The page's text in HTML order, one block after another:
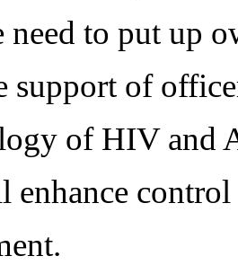
need to put up
support of
of HIV and
enhance